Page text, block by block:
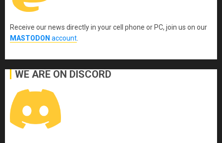
Receive our news directly in your cell phone or PC, join us on our
MASTODON account
WE ARE ON DISCORD